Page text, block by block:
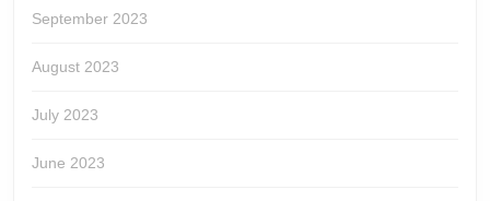
September 2023
August 2023
July 2023
June 2023